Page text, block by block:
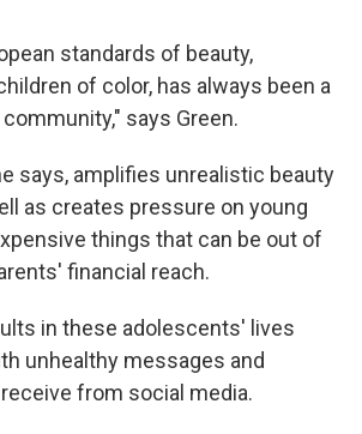
standards of beauty,
of color, has always been a
says Green.
says, amplifies unrealistic beauty
as creates pressure on young
things that can be out of
financial reach.
in these adolescents' lives
unhealthy messages and
from social media.